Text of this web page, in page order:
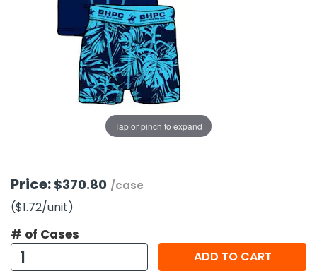
Nuts & Snack Mixes
Popcorn
Pretzels
Snack Kits
Safety Gear
Tape
Work Gloves
Vitamins
Removal
Zippered Binders
Supplies
Supplies
Tap or pinch to expand
Price: $370.80 /case
($1.72/unit)
# of Cases
ADD TO CART